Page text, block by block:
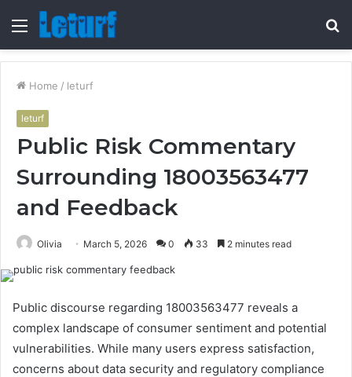
Menu
Home / leturf
leturf
Public Risk Commentary
Surrounding 18003563477
and Feedback
Olivia March 5, 2026 0 33 2 minutes read
Public discourse regarding 18003563477 reveals a
complex landscape of consumer sentiment and potential
vulnerabilities. While many users express satisfaction,
concerns about data security and regulatory compliance